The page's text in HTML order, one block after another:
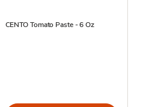
CENTO Tomato Paste - 6 Oz